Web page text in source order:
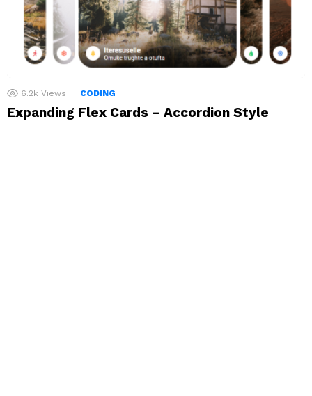
6.2k Views CODING
Expanding Flex Cards – Accordion Style